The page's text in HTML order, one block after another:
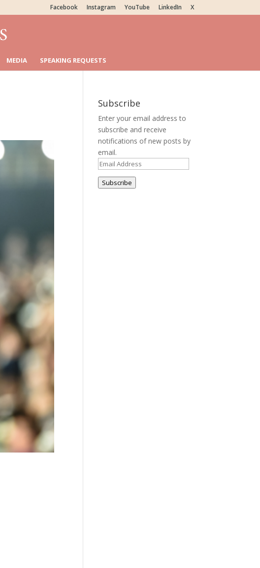
Facebook Instagram YouTube LinkedIn X
MEDIA SPEAKING REQUESTS
Subscribe
Enter your email address to
subscribe and receive
notifications of new posts by
email.
Email
Address
Subscribe